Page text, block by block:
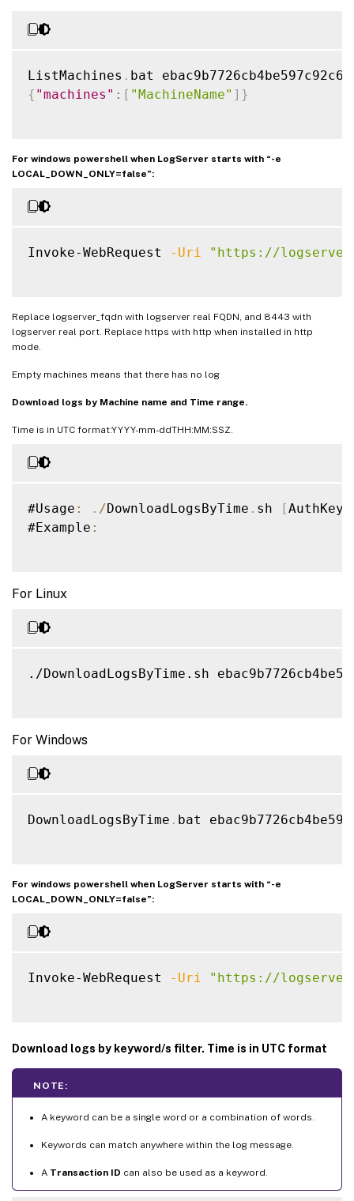
ListMachines .
{ "machines" : [ "MachineName" ] }
For windows powershell when LogServer starts with “-e
LOCAL_DOWN_ONLY=false”:
Invoke-WebRequest -Uri "https://
Replace logserver_fqdn with logserver real FQDN, and 8443 with
logserver real port. Replace https with http when installed in http
mode.
Empty machines means that there has no log
Download logs by Machine name and Time range.
Time is in UTC format:YYYY-mm-ddTHH:MM:SSZ.
#Usage : . /DownloadLogsByTime . sh [AuthKey
#Example :
For Linux
./DownloadLogsByTime.sh
For Windows
DownloadLogsByTime . bat
For windows powershell when LogServer starts with “-e
LOCAL_DOWN_ONLY=false”:
Invoke-WebRequest -Uri "https://
Download logs by keyword/s filter. Time is in UTC format
NOTE:
A keyword can be a single word or a combination of words.
Keywords can match anywhere within the log message.
A Transaction ID can also be used as a keyword.